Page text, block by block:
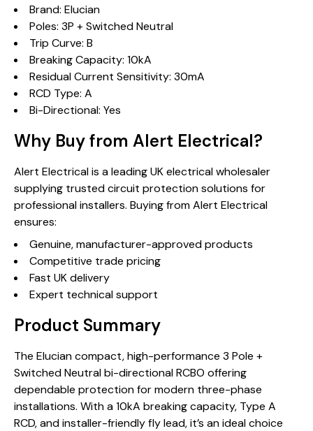
Brand: Elucian
Poles: 3P + Switched Neutral
Trip Curve: B
Breaking Capacity: 10kA
Residual Current Sensitivity: 30mA
RCD Type: A
Bi-Directional: Yes
Why Buy from Alert Electrical?
Alert Electrical is a leading UK electrical wholesaler
supplying trusted circuit protection solutions for
professional installers. Buying from Alert Electrical
ensures:
Genuine, manufacturer-approved products
Competitive trade pricing
Fast UK delivery
Expert technical support
Product Summary
The Elucian compact, high-performance 3 Pole +
Switched Neutral bi-directional RCBO offering
dependable protection for modern three-phase
installations. With a 10kA breaking capacity, Type A
RCD, and installer-friendly fly lead, it’s an ideal choice